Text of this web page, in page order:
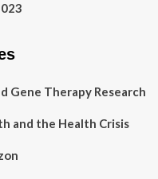
Gene Therapy Research
and the Health Crisis